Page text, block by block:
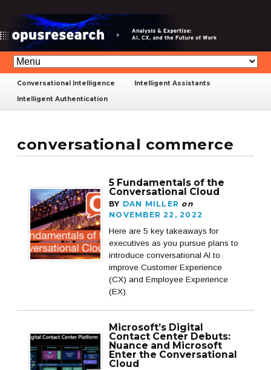
Conversational Intelligence
Intelligent Assistants
Intelligent Authentication
conversational commerce
5 Fundamentals of the
Conversational Cloud
BY DAN MILLER on
NOVEMBER 22, 2022
Here are 5 key takeaways for
executives as you pursue plans to
introduce conversational AI to
improve Customer Experience
(CX) and Employee Experience
(EX).
Microsoft’s Digital
Contact Center Debuts:
Nuance and Microsoft
Enter the Conversational
Cloud